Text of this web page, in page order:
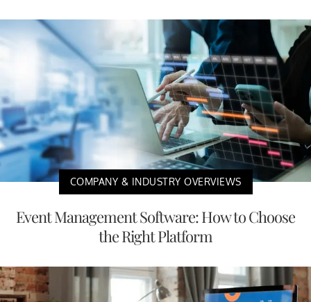
COMPANY & INDUSTRY OVERVIEWS
Event Management Software: How to Choose
the Right Platform